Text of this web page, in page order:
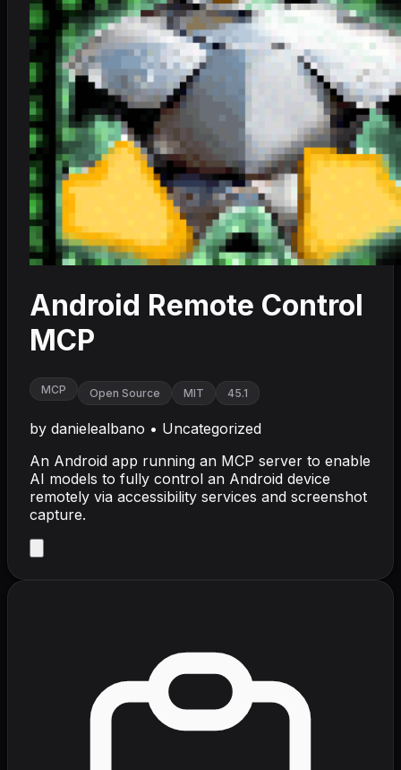
Android Remote Control
MCP
MCP Open Source MIT 45.1
by danielealbano • Uncategorized
An Android app running an MCP server to enable
AI models to fully control an Android device
remotely via accessibility services and screenshot
capture.